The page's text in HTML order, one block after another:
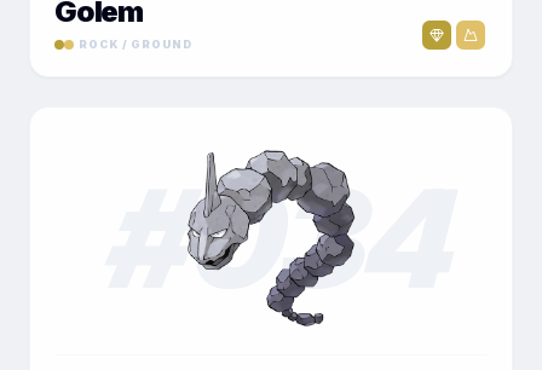
Golem
ROCK / GROUND
034